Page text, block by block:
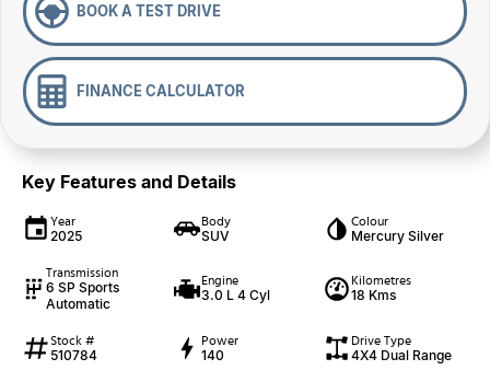
BOOK A TEST DRIVE
FINANCE CALCULATOR
Key Features and Details
Year
2025
Body
SUV
Colour
Mercury Silver
Transmission
6 SP Sports
Automatic
Engine
3.0 L 4 Cyl
Kilometres
18 Kms
Stock #
510784
Power
140
Drive Type
4X4 Dual Range